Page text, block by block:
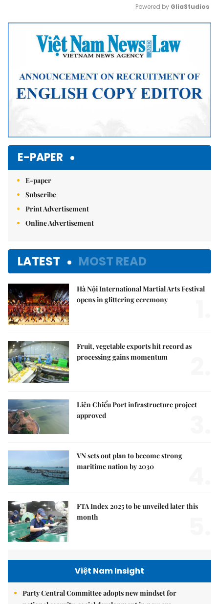
Mute
Powered by GliaStudios
E-PAPER
E-paper
Subscribe
Print Advertisement
Online Advertisement
LATEST MOST READ
Hà Nội International Martial Arts Festival
opens in glittering ceremony
Fruit, vegetable exports hit record as
processing gains momentum
Liên Chiểu Port infrastructure project
approved
VN sets out plan to become strong
maritime nation by 2030
FTA Index 2025 to be unveiled later this
month
Việt Nam Insight
Party Central Committee adopts new mindset for